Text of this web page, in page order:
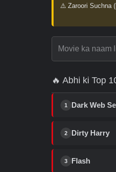
⚠️ Zaroori Suchna
🔥 Abhi ki Top
1 Dark Web
2 Dirty Harry
3 Flash